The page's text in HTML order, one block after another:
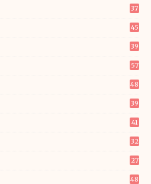
37
45
39
57
48
39
41
32
27
48